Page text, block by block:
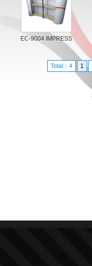
EC-9004 IMPRESS
Total：4 1